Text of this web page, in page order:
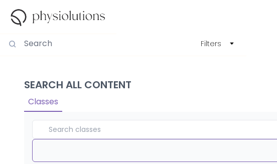
Filters
SEARCH ALL CONTENT
Classes